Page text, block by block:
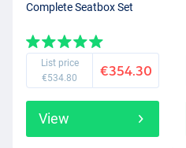
Complete Seatbox Set
List price
€534.80
€354.30
View